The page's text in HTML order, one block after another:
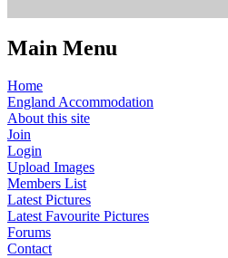
Main Menu
Home
England Accommodation
About this site
Join
Login
Upload Images
Members List
Latest Pictures
Latest Favourite Pictures
Forums
Contact